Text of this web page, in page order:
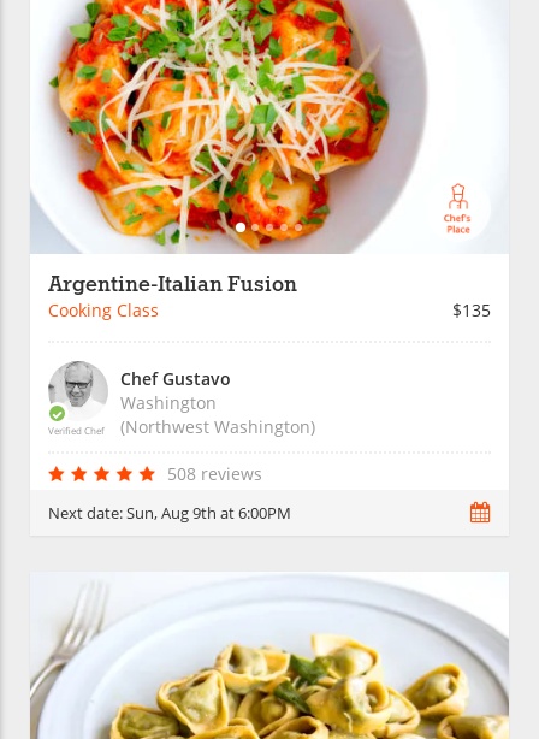
Argentine-Italian Fusion
Cooking Class $135
Verified Chef
Chef Gustavo
Washington
(Northwest Washington)
508 reviews
Next date:Sun, Aug 9th at 6:00PM